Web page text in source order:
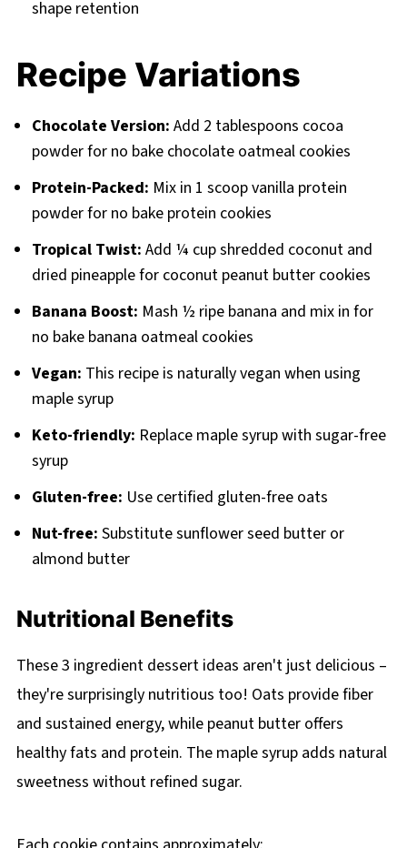
shape retention
Recipe Variations
Chocolate Version: Add 2 tablespoons cocoa
powder for no bake chocolate oatmeal cookies
Protein-Packed: Mix in 1 scoop vanilla protein
powder for no bake protein cookies
Tropical Twist: Add ¼ cup shredded coconut and
dried pineapple for coconut peanut butter cookies
Banana Boost: Mash ½ ripe banana and mix in for
no bake banana oatmeal cookies
Vegan: This recipe is naturally vegan when using
maple syrup
Keto-friendly: Replace maple syrup with sugar-free
syrup
Gluten-free: Use certified gluten-free oats
Nut-free: Substitute sunflower seed butter or
almond butter
Nutritional Benefits
These 3 ingredient dessert ideas aren't just delicious –
they're surprisingly nutritious too! Oats provide fiber
and sustained energy, while peanut butter offers
healthy fats and protein. The maple syrup adds natural
sweetness without refined sugar.